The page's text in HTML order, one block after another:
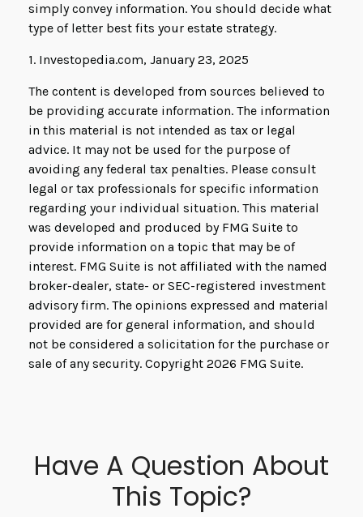
simply convey information. You should decide what
type of letter best fits your estate strategy.
1. Investopedia.com, January 23, 2025
The content is developed from sources believed to
be providing accurate information. The information
in this material is not intended as tax or legal
advice. It may not be used for the purpose of
avoiding any federal tax penalties. Please consult
legal or tax professionals for specific information
regarding your individual situation. This material
was developed and produced by FMG Suite to
provide information on a topic that may be of
interest. FMG Suite is not affiliated with the named
broker-dealer, state- or SEC-registered investment
advisory firm. The opinions expressed and material
provided are for general information, and should
not be considered a solicitation for the purchase or
sale of any security. Copyright 2026 FMG Suite.
Have A Question About
This Topic?